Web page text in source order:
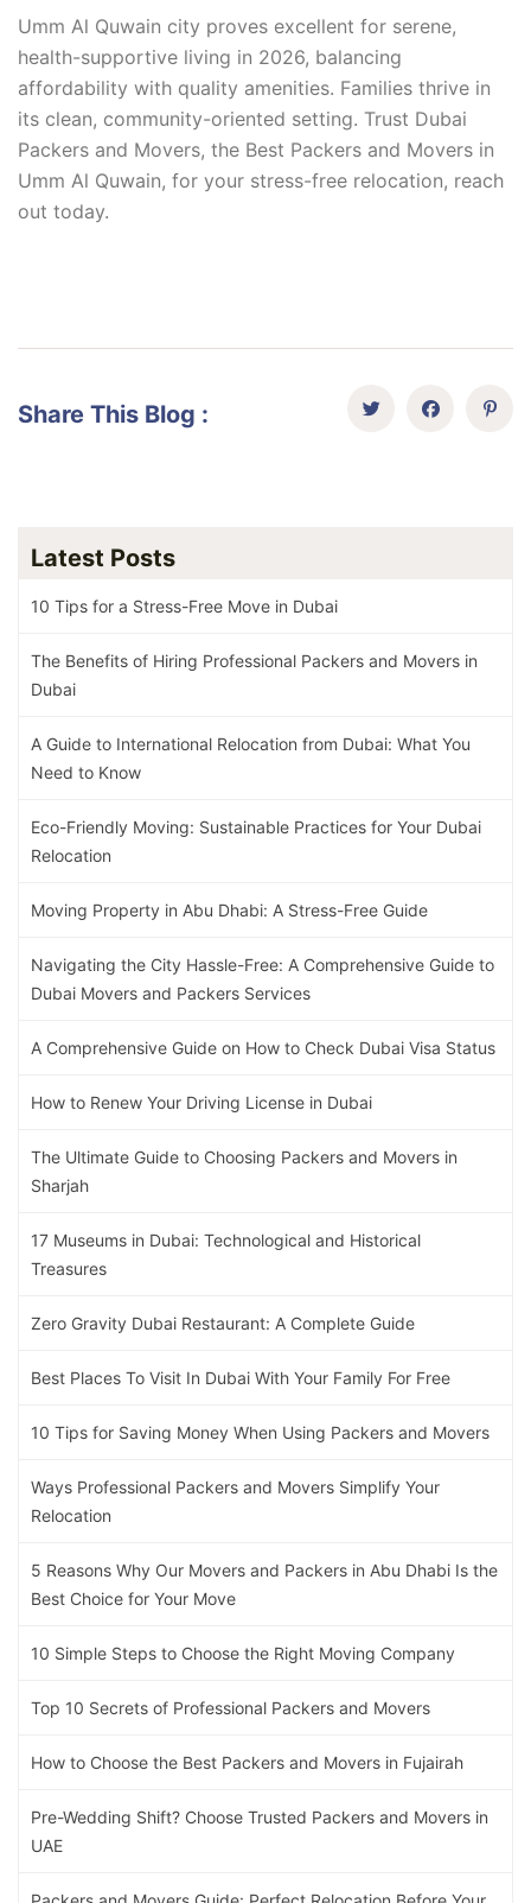
Umm Al Quwain city proves excellent for serene,
health-supportive living in 2026, balancing
affordability with quality amenities. Families thrive in
its clean, community-oriented setting. Trust Dubai
Packers and Movers, the Best Packers and Movers in
Umm Al Quwain, for your stress-free relocation, reach
out today.
Share This Blog :
Latest Posts
10 Tips for a Stress-Free Move in Dubai
The Benefits of Hiring Professional Packers and Movers in
Dubai
A Guide to International Relocation from Dubai: What You
Need to Know
Eco-Friendly Moving: Sustainable Practices for Your Dubai
Relocation
Moving Property in Abu Dhabi: A Stress-Free Guide
Navigating the City Hassle-Free: A Comprehensive Guide to
Dubai Movers and Packers Services
A Comprehensive Guide on How to Check Dubai Visa Status
How to Renew Your Driving License in Dubai
The Ultimate Guide to Choosing Packers and Movers in
Sharjah
17 Museums in Dubai: Technological and Historical
Treasures
Zero Gravity Dubai Restaurant: A Complete Guide
Best Places To Visit In Dubai With Your Family For Free
10 Tips for Saving Money When Using Packers and Movers
Ways Professional Packers and Movers Simplify Your
Relocation
5 Reasons Why Our Movers and Packers in Abu Dhabi Is the
Best Choice for Your Move
10 Simple Steps to Choose the Right Moving Company
Top 10 Secrets of Professional Packers and Movers
How to Choose the Best Packers and Movers in Fujairah
Pre-Wedding Shift? Choose Trusted Packers and Movers in
UAE